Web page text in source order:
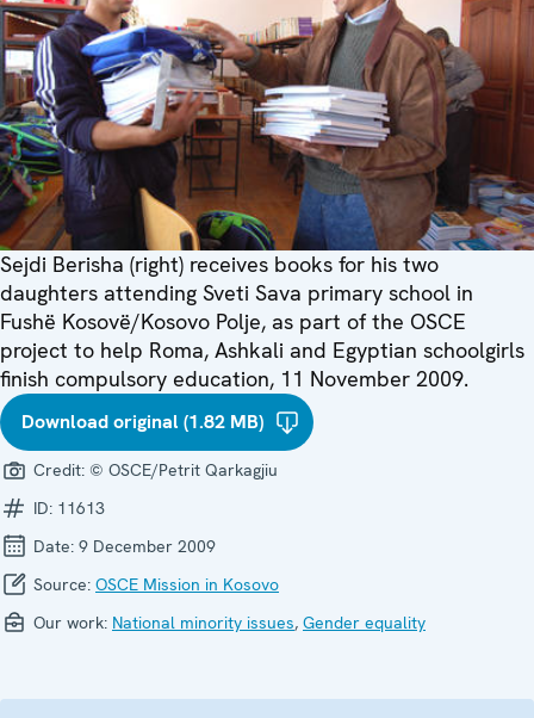
Sejdi Berisha (right) receives books for his two
daughters attending Sveti Sava primary school in
Fushë Kosovë/Kosovo Polje, as part of the OSCE
project to help Roma, Ashkali and Egyptian schoolgirls
finish compulsory education, 11 November 2009.
Download original (1.82 MB)
Credit: © OSCE/Petrit Qarkagjiu
ID: 11613
Date: 9 December 2009
Source: OSCE Mission in Kosovo
Our work: National minority issues, Gender equality